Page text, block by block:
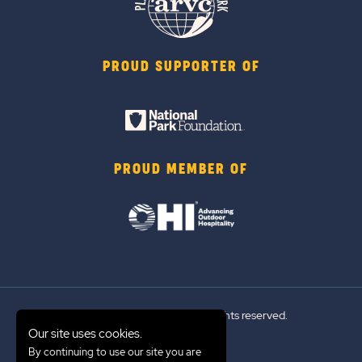
PROUD SUPPORTER OF
PROUD MEMBER OF
© 2026 Sun Outdoors®. All rights reserved.
Sitemap
Our site uses cookies.
By continuing to use our site you are